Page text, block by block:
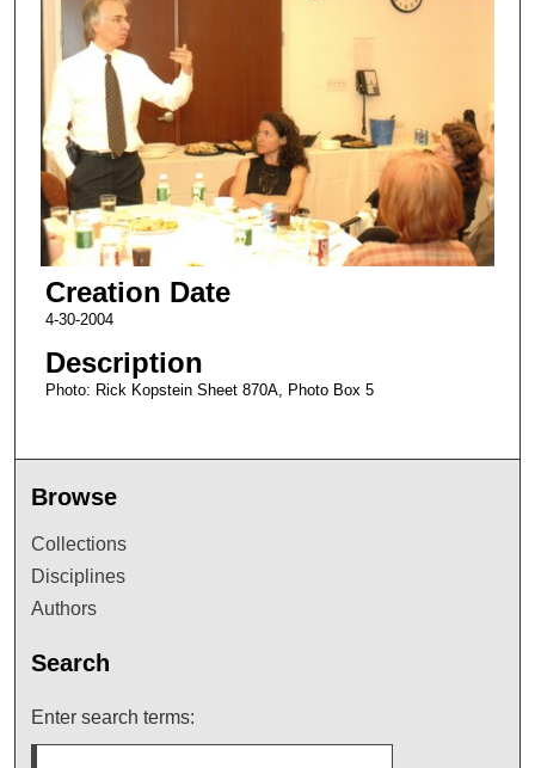
Creation Date
4-30-2004
Description
Photo: Rick Kopstein Sheet 870A, Photo Box 5
Browse
Collections
Disciplines
Authors
Search
Enter search terms: